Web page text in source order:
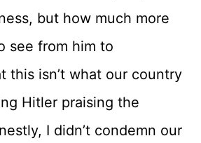
but how much more
see from him to
this isn’t what our country
Hitler praising the
I didn’t condemn our